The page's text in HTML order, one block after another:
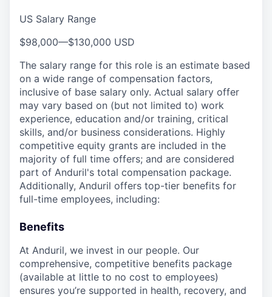
US Salary Range
$98,000—$130,000 USD
The salary range for this role is an estimate based
on a wide range of compensation factors,
inclusive of base salary only. Actual salary offer
may vary based on (but not limited to) work
experience, education and/or training, critical
skills, and/or business considerations. Highly
competitive equity grants are included in the
majority of full time offers; and are considered
part of Anduril's total compensation package.
Additionally, Anduril offers top-tier benefits for
full-time employees, including:
Benefits
At Anduril, we invest in our people. Our
comprehensive, competitive benefits package
(available at little to no cost to employees)
ensures you’re supported in health, recovery, and